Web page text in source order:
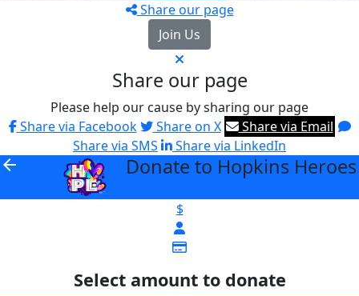
Share our page
Join Us
Share our page
Please help our cause by sharing our page
Share via Facebook
Share on X
Share via Email
Share via SMS
Share via LinkedIn
arrow_back Donate to Hopkins Heroes
$
Select amount to donate